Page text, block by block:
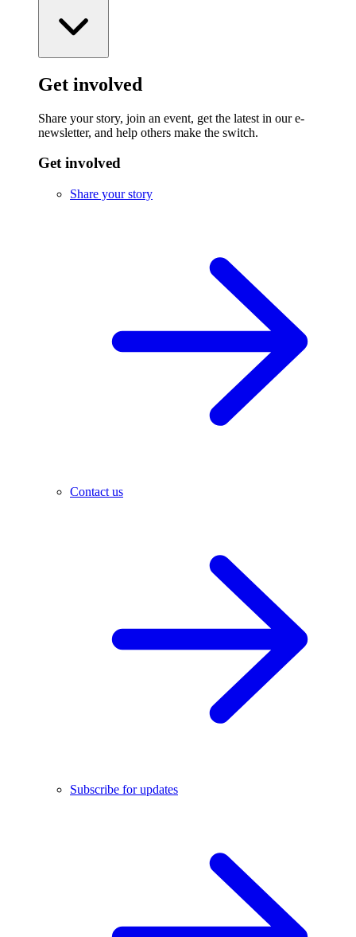
Get involved
Share your story, join an event, get the latest in our e-
newsletter, and help others make the switch.
Get involved
Share your story
Contact us
Subscribe for updates